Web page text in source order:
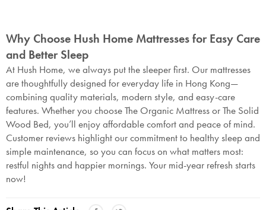
Why Choose Hush Home Mattresses for Easy Care
and Better Sleep
At Hush Home, we always put the sleeper first. Our mattresses
are thoughtfully designed for everyday life in Hong Kong—
combining quality materials, modern style, and easy-care
features. Whether you choose The Organic Mattress or The Solid
Wood Bed, you’ll enjoy affordable comfort and peace of mind.
Customer reviews highlight our commitment to healthy sleep and
simple maintenance, so you can focus on what matters most:
restful nights and happier mornings. Your mid-year refresh starts
now!